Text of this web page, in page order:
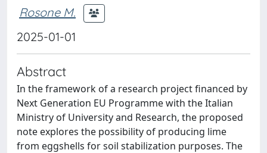
Rosone M.
2025-01-01
Abstract
In the framework of a research project financed by
Next Generation EU Programme with the Italian
Ministry of University and Research, the proposed
note explores the possibility of producing lime
from eggshells for soil stabilization purposes. The